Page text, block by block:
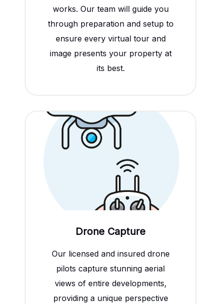
works. Our team will guide you
through preparation and setup to
ensure every virtual tour and
image presents your property at
its best.
Drone Capture
Our licensed and insured drone
pilots capture stunning aerial
views of entire developments,
providing a unique perspective